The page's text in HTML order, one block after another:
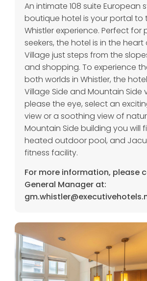
An intimate 108 suite European
boutique hotel is your portal to
Whistler experience. Perfect for
seekers, the hotel is in the heart
Village just steps from the
and shopping. To experience
both worlds in Whistler, the
Village Side and Mountain Side
please the eye, select an
view or a soothing view of
Mountain Side building you will
heated outdoor pool, and
fitness facility.
For more information, please
General Manager at: